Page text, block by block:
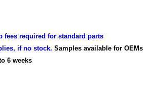
fees required for standard parts
if no stock. Samples available for OEMs
6 weeks